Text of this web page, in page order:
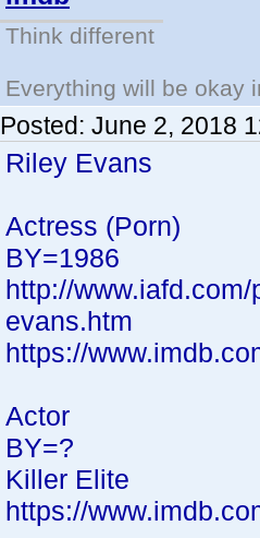
Think different
Everything will be okay
Posted: June 2, 2018
Riley Evans
Actress (Porn)
BY=1986
http://
evans.htm
https://
Actor
BY=?
Killer Elite
https://